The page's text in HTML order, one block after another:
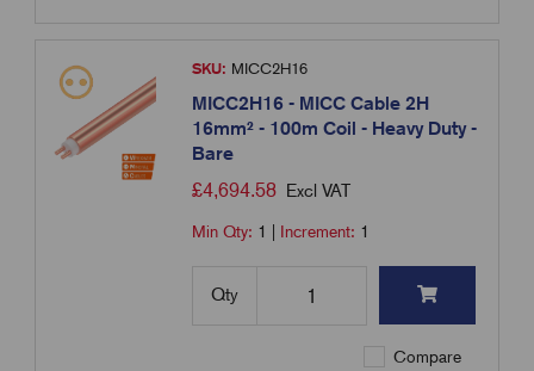
SKU: MICC2H16
MICC2H16 - MICC Cable 2H
16mm² - 100m Coil - Heavy Duty -
Bare
£4,694.58 Excl VAT
Min Qty: 1 Increment: 1
Qty
Compare